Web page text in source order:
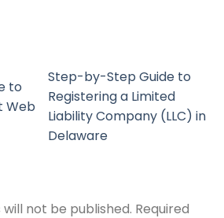
to
Web
Step-by-Step Guide to
Registering a Limited
Liability Company (LLC) in
Delaware
not be published. Required